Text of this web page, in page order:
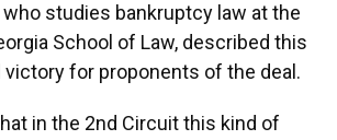
who studies bankruptcy law at the
School of Law, described this
victory for proponents of the deal.
in the 2nd Circuit this kind of